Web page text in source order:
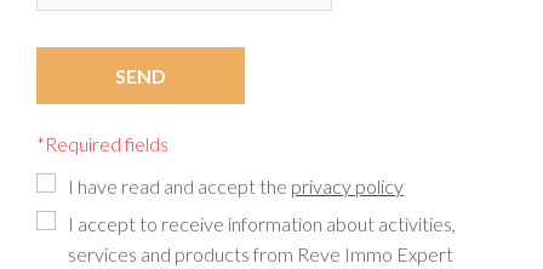
*Required fields
I have read and accept the privacy policy
I accept to receive information about activities,
services and products from Reve Immo Expert